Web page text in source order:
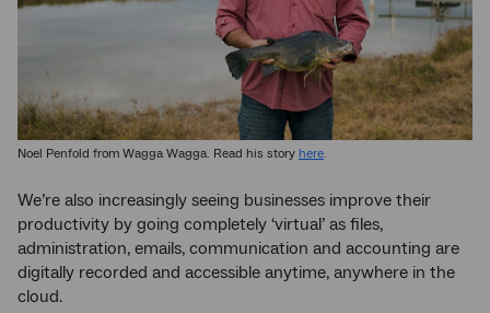
Noel Penfold from Wagga Wagga. Read his story here.
We’re also increasingly seeing businesses improve their
productivity by going completely ‘virtual’ as files,
administration, emails, communication and accounting are
digitally recorded and accessible anytime, anywhere in the
cloud.